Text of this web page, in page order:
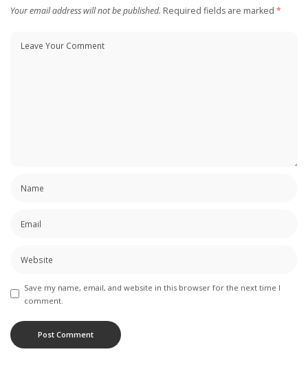
Your email address will not be published. Required fields are marked *
Save my name, email, and website in this browser for the next time I
comment.